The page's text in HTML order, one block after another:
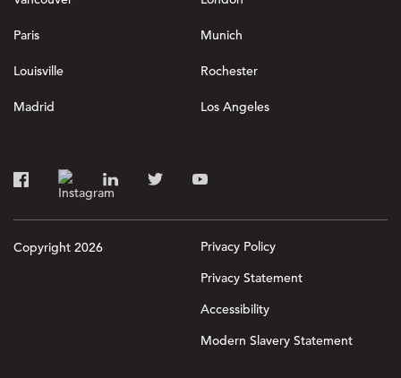
Paris Munich
Louisville Rochester
Madrid Los Angeles
Copyright 2026
Privacy Policy
Privacy Statement
Accessibility
Modern Slavery Statement